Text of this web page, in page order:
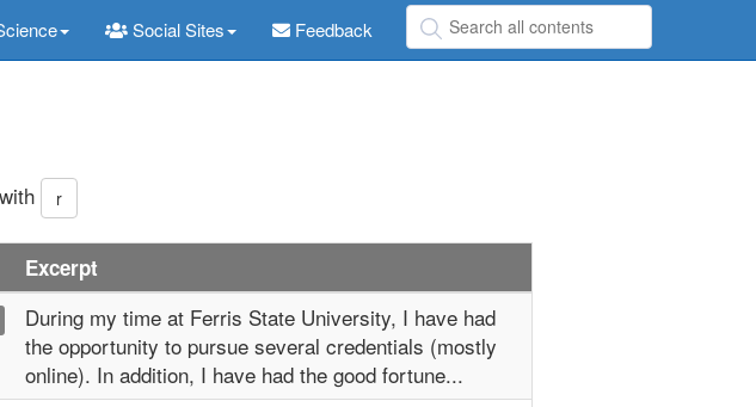
Social Sites Feedback
r
Excerpt
During my time at Ferris State University, I have had
the opportunity to pursue several credentials (mostly
online). In addition, I have had the good fortune...